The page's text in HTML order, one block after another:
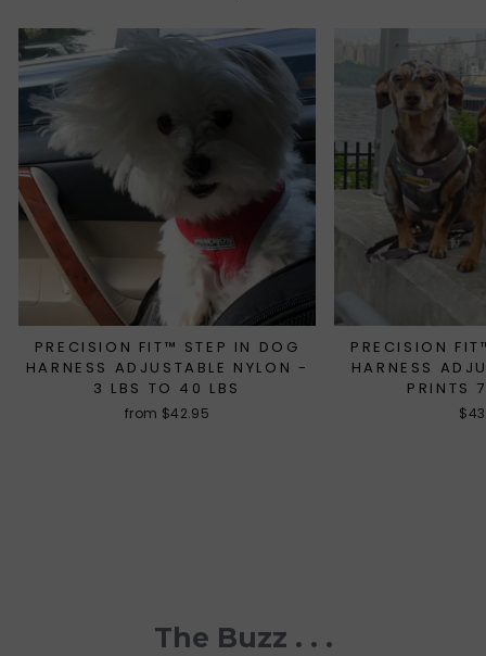
PRECISION FIT™ STEP IN DOG
HARNESS ADJUSTABLE NYLON -
3 LBS TO 40 LBS
from $42.95
PRECISION
HARNESS
PRINTS
The Buzz . . .